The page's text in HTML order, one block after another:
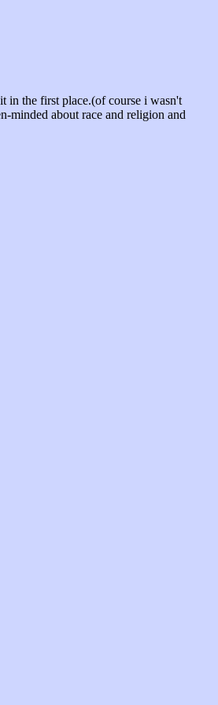
in the first place.(of course i wasn't
minded about race and religion and